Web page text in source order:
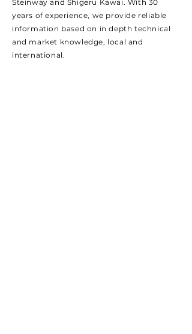
Steinway and Shigeru Kawai. With 30
years of experience, we provide reliable
information based on in depth technical
and market knowledge, local and
international.